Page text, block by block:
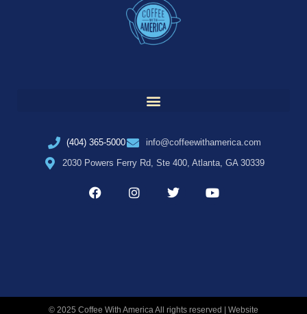
(404) 365-5000
info@coffeewithamerica.com
2030 Powers Ferry Rd, Ste 400, Atlanta, GA 30339
© 2025 Coffee With America All rights reserved | Website